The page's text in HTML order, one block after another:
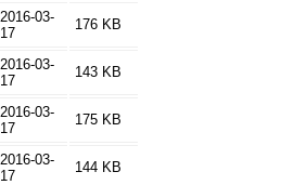
2016-03-
17
176 KB
2016-03-
17
143 KB
2016-03-
17
175 KB
2016-03-
17
144 KB